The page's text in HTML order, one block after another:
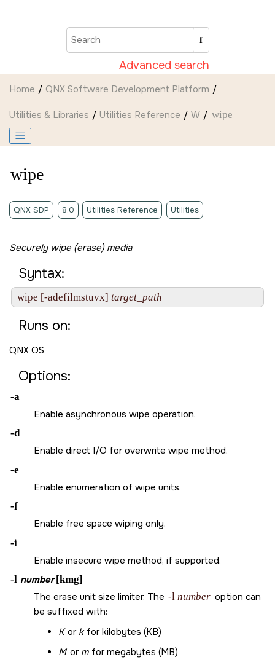
Advanced search
Home QNX Software Development Platform
Utilities & Libraries Utilities Reference W wipe
wipe
QNX SDP 8.0 Utilities Reference Utilities
Securely wipe (erase) media
Syntax:
wipe [-adefilmstuvx] target_path
Runs on:
QNX OS
Options:
-a
Enable asynchronous wipe operation.
-d
Enable direct I/O for overwrite wipe method.
-e
Enable enumeration of wipe units.
-f
Enable free space wiping only.
-i
Enable insecure wipe method, if supported.
-l number [kmg]
The erase unit size limiter. The -l number option can
be suffixed with:
Kor kfor kilobytes (KB)
M or m for megabytes (MB)